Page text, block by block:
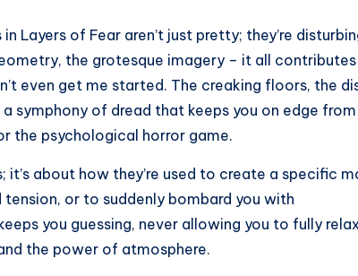
Layers of Fear aren’t just pretty; they’re
the grotesque imagery – it all
even get me started. The creaking floors, the
symphony of dread that keeps you on edge from
the psychological horror game.
about how they’re used to create a specific
or to suddenly bombard you with
you guessing, never allowing you to fully
the power of atmosphere.